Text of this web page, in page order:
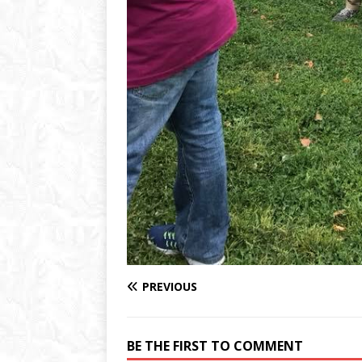
PREVIOUS
BE THE FIRST TO COMMENT